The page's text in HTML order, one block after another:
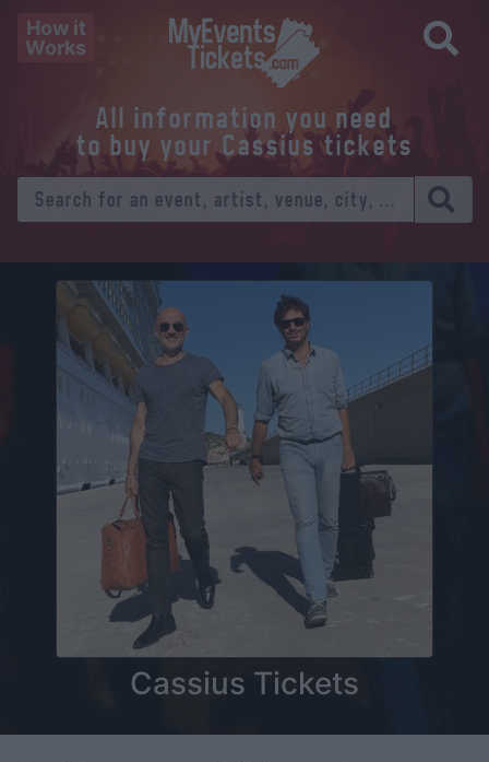
How it
Works
All information you need
to buy your Cassius tickets
Cassius Tickets